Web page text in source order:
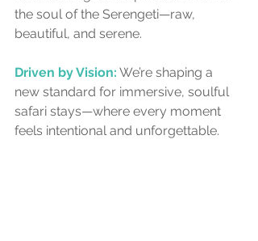
the soul of the Serengeti—raw,
beautiful, and serene.
Driven by Vision: We’re shaping a
new standard for immersive, soulful
safari stays—where every moment
feels intentional and unforgettable.